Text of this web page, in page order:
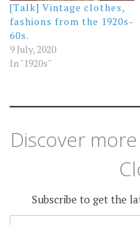
[Talk] Vintage clothes,
fashions from the 1920s-
60s.
9 July, 2020
In "1920s"
Discover
Subscribe to get the
TYPE YOUR EMAIL…